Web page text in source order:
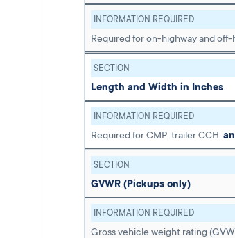
INFORMATION REQUIRED
Required for on-highway and off-
SECTION
Length and Width in Inches
INFORMATION REQUIRED
Required for CMP, trailer CCH,
SECTION
GVWR (Pickups only)
INFORMATION REQUIRED
Gross vehicle weight rating